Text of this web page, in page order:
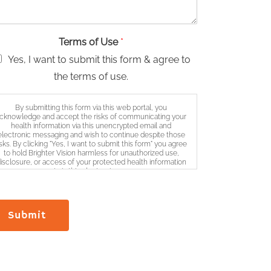
Terms of Use *
Yes, I want to submit this form & agree to
the terms of use.
By submitting this form via this web portal, you
and accept the risks of communicating your
health information via this unencrypted email and
messaging and wish to continue despite those
By clicking "Yes, I want to submit this form" you agree
to hold Brighter Vision harmless for unauthorized use,
or access of your protected health information
sent via this electronic means.
Submit